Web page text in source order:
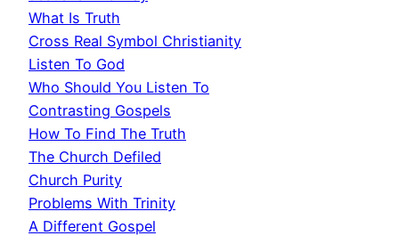
What Is Truth
Cross Real Symbol Christianity
Listen To God
Who Should You Listen To
Contrasting Gospels
How To Find The Truth
The Church Defiled
Church Purity
Problems With Trinity
A Different Gospel